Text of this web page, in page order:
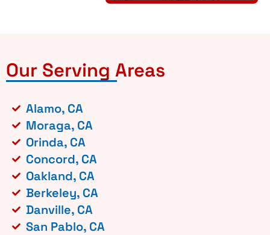
Our Serving Areas
Alamo, CA
Moraga, CA
Orinda, CA
Concord, CA
Oakland, CA
Berkeley, CA
Danville, CA
San Pablo, CA